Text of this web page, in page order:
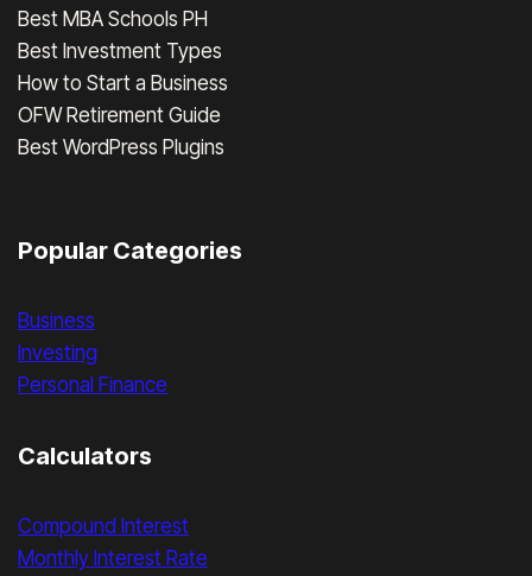
Best MBA Schools PH
Best Investment Types
How to Start a Business
OFW Retirement Guide
Best WordPress Plugins
Popular Categories
Business
Investing
Personal Finance
Calculators
Compound Interest
Monthly Interest Rate